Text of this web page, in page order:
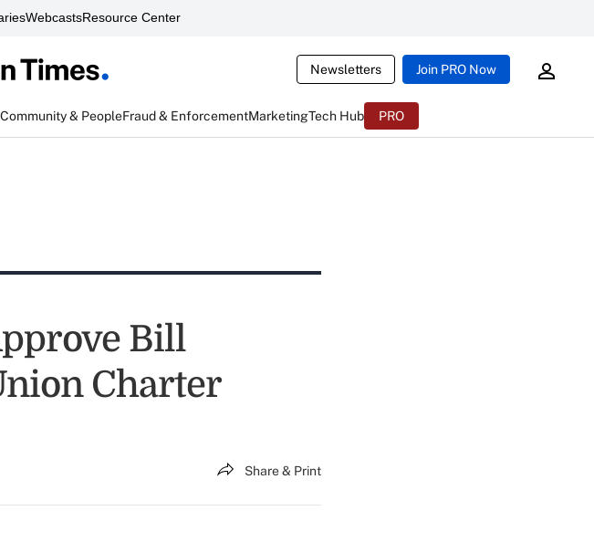
WebcastsResource Center
Newsletters Join PRO Now
Community & PeopleFraud & EnforcementMarketingTech Hub PRO
Bill
Charter
Share & Print